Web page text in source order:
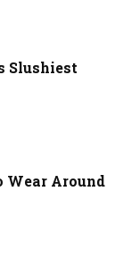
Slushiest
Wear Around